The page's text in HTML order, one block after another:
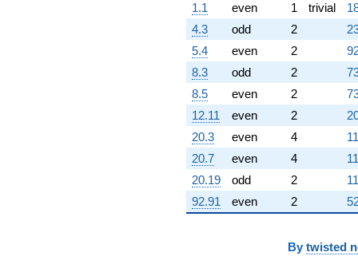
1.1
even 1 trivial
4.3
odd 2
5.4
even 2
8.3
odd 2
8.5
even 2
12.11
even 2
20.3
even 4
20.7
even 4
20.19
odd 2
92.91
even 2
By twisted